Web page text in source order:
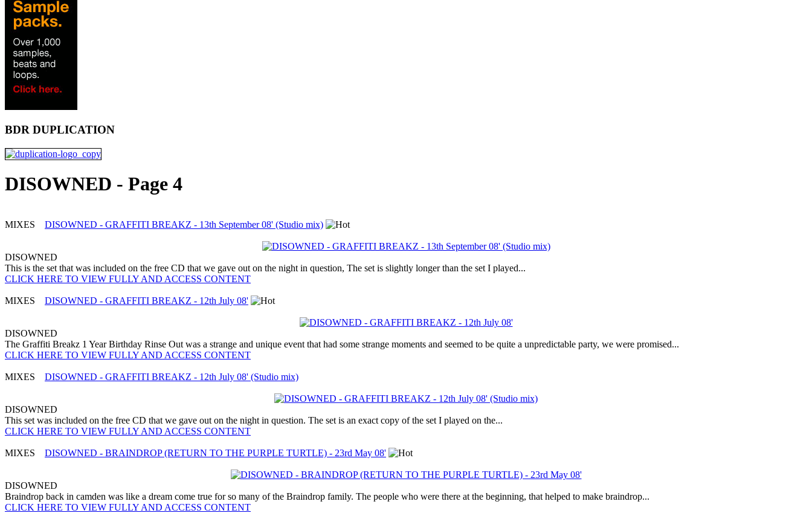
BDR DUPLICATION
DISOWNED - Page 4
MIXES DISOWNED - GRAFFITI BREAKZ - 13th September 08' (Studio mix)
DISOWNED
This is the set that was included on the free CD that we gave out on the night in question, The set is slightly longer than the set I played...
CLICK HERE TO VIEW FULLY AND ACCESS CONTENT
MIXES DISOWNED - GRAFFITI BREAKZ - 12th July 08'
DISOWNED
The Graffiti Breakz 1 Year Birthday Rinse Out was a strange and unique event that had some strange moments and seemed to be quite a unpredictable party, we were promised...
CLICK HERE TO VIEW FULLY AND ACCESS CONTENT
MIXES DISOWNED - GRAFFITI BREAKZ - 12th July 08' (Studio mix)
DISOWNED
This set was included on the free CD that we gave out on the night in question. The set is an exact copy of the set I played on the...
CLICK HERE TO VIEW FULLY AND ACCESS CONTENT
MIXES DISOWNED - BRAINDROP (RETURN TO THE PURPLE TURTLE) - 23rd May 08'
DISOWNED
Braindrop back in camden was like a dream come true for so many of the Braindrop family. The people who were there at the beginning, that helped to make braindrop...
CLICK HERE TO VIEW FULLY AND ACCESS CONTENT